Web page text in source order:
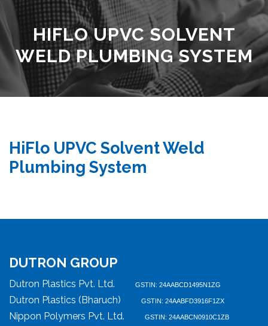
HIFLO UPVC SOLVENT
WELD PLUMBING SYSTEM
HiFlo UPVC Solvent Weld
Plumbing System
DUTRON GROUP
Dutron Plastics Pvt. Ltd. GSTIN: 24AABCD1495N1ZG
Dutron Plastics (Bharuch) GSTIN: 24AABFD3916F1ZX
Nippon Polymers Pvt. Ltd. GSTIN: 24AABCN0910C1ZB